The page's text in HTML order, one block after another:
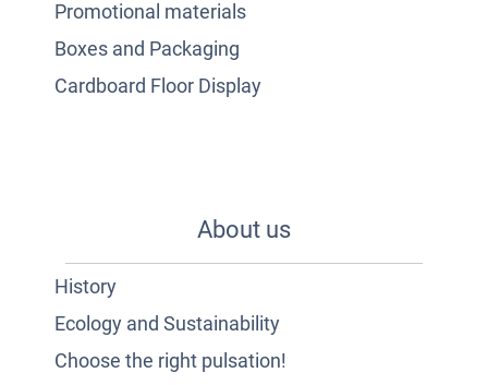
Promotional materials
Boxes and Packaging
Cardboard Floor Display
About us
History
Ecology and Sustainability
Choose the right pulsation!